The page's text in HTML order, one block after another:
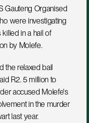
Gauteng Organised
were investigating
in a hail of
by Molefe.
the relaxed bail
R2. 5 million to
accused Molefe's
in the murder
last year.